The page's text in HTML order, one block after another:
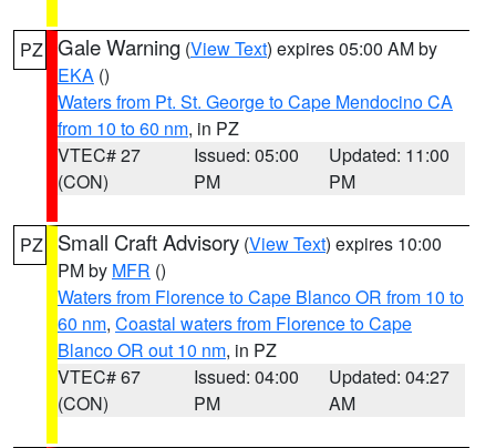
PZ Gale Warning (View Text) expires 05:00 AM by
EKA ()
Waters from Pt. St. George to Cape Mendocino CA
from 10 to 60 nm, in PZ
VTEC# 27
(CON)
Issued: 05:00
PM
Updated: 11:00
PM
PZ Small Craft Advisory (View Text) expires 10:00
PM by MFR ()
Waters from Florence to Cape Blanco OR from 10 to
60 nm, Coastal waters from Florence to Cape
Blanco OR out 10 nm, in PZ
VTEC# 67
(CON)
Issued: 04:00
PM
Updated: 04:27
AM